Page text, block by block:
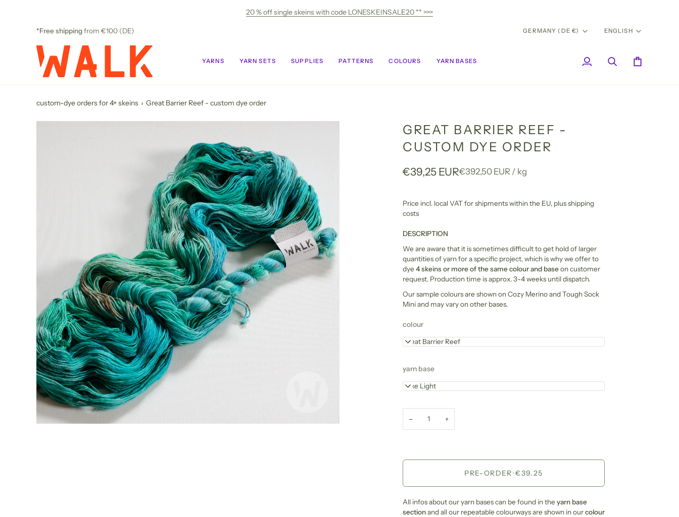
20 % off single skeins with code LONESKEINSALE20 ** >>>
*Free shippingfrom €100 (DE) CURRENCY
GERMANY (DE €) ENGLISH
YARNS YARN SETS SUPPLIES PATTERNS COLOURS YARN BASES
My
Search Cart
custom-dye orders for 4+ skeins › Great Barrier Reef - custom dye order
GREAT BARRIER REEF -
CUSTOM DYE ORDER
€39,25 EURUnit
€392,50 EUR / per
kg
Price incl. local VAT for shipments within the EU, plus shipping
costs
DESCRIPTION
We are aware that it is sometimes difficult to get hold of larger
quantities of yarn for a specific project, which is why we offer to
dye 4 skeins or more of the same colour and baseon customer
request. Production time is approx. 3-4 weeks until dispatch.
Our sample colours are shown on Cozy Merino and Tough Sock
Mini and may vary on other bases.
colour
Great Barrier Reef
yarn base
Luxe Light
− +
PRE-ORDER•€39.25
All infos about our yarn bases can be found in the yarn base
sectionand all our repeatable colourways are shown in ourcolour